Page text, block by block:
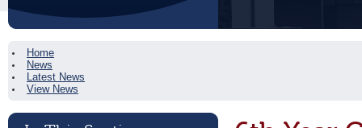
Home
News
Latest News
View News